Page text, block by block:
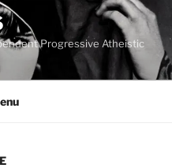
Progressive Atheistic